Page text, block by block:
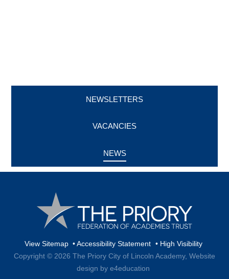
NEWSLETTERS
VACANCIES
NEWS
View Sitemap •Accessibility Statement • High Visibility
Copyright © 2026 The Priory City of Lincoln Academy, Website
design by e4education